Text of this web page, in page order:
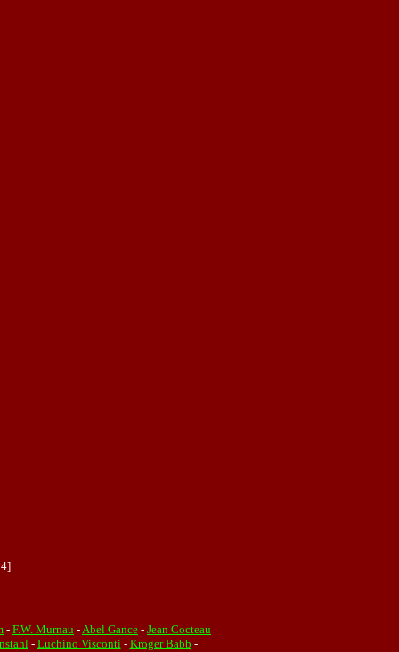
- F.W. Murnau - Abel Gance - Jean Cocteau
- Luchino Visconti - Kroger Babb -